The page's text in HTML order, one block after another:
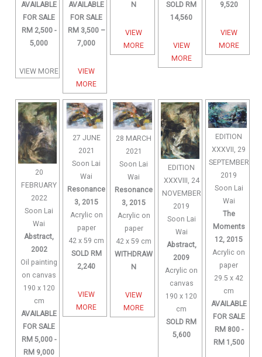
AVAILABLE
FOR SALE
RM 2,500 -
5,000
VIEW MORE
AVAILABLE
FOR SALE
RM 3,500 –
7,000
VIEW
MORE
N
VIEW
MORE
SOLD RM
14,560
VIEW
MORE
9,520
VIEW
MORE
20
FEBRUARY
2022
Soon Lai
Wai
Abstract,
2002
Oil painting
on canvas
190 x 120
cm
AVAILABLE
FOR SALE
RM 5,000 -
RM 9,000
27 JUNE
2021
Soon Lai
Wai
Resonance
3, 2015
Acrylic on
paper
42 x 59 cm
SOLD RM
2,240
VIEW
MORE
28 MARCH
2021
Soon Lai
Wai
Resonance
3, 2015
Acrylic on
paper
42 x 59 cm
WITHDRAW
N
VIEW
MORE
EDITION
XXXVIII, 24
NOVEMBER
2019
Soon Lai
Wai
Abstract,
2009
Acrylic on
canvas
190 x 120
cm
SOLD RM
5,600
EDITION
XXXVII, 29
SEPTEMBER
2019
Soon Lai
Wai
The
Moments
12, 2015
Acrylic on
paper
29.5 x 42
cm
AVAILABLE
FOR SALE
RM 800 -
RM 1,500